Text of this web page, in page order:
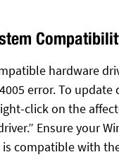
hardware
error. To update
click on the
Ensure your
compatible with